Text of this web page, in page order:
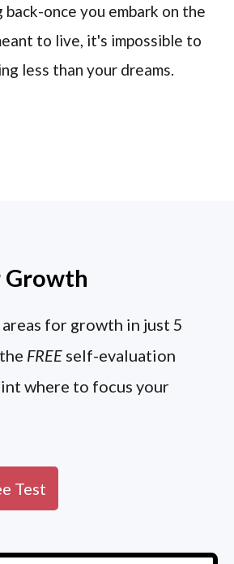
back-once you embark on the
to live, it's impossible to
less than your dreams.
Growth
for growth in just 5
FREE self-evaluation
where to focus your
Test